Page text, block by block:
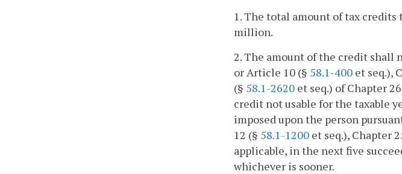
1. The total amount of tax credits
million.
2. The amount of the credit shall
or Article 10 (§ 58.1-400 et seq.),
(§ 58.1-2620 et seq.) of Chapter
credit not usable for the taxable
imposed upon the person
12 (§ 58.1-1200 et seq.), Chapter
applicable, in the next five
whichever is sooner.